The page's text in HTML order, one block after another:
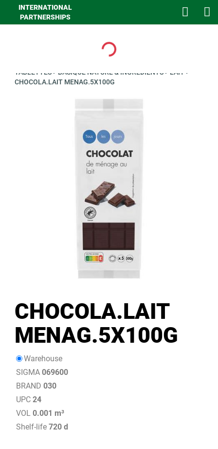
INTERNATIONAL
PARTNERSHIPS
Loading...
TABLETTES> BASIQUE NATURE & INGREDIENTS> LAIT >
CHOCOLA.LAIT MENAG.5X100G
CHOCOLA.LAIT
MENAG.5X100G
Warehouse
SIGMA 069600
BRAND 030
UPC 24
VOL 0.001 m³
Shelf-life 720 d